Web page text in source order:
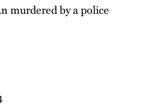
murdered by a police